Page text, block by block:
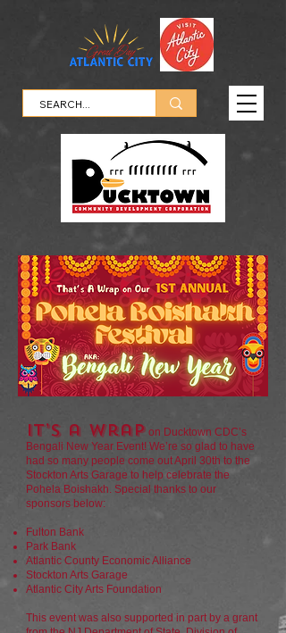
It’s a wrap on Ducktown CDC’s
Bengali New Year Event! We’re so glad to have
had so many people come out April 30th to the
Stockton Arts Garage to help celebrate the
Pohela Boishakh. Special thanks to our
sponsors below:
Fulton Bank
Park Bank
Atlantic County Economic Alliance
Stockton Arts Garage
Atlantic City Arts Foundation
This event was also supported in part by a grant